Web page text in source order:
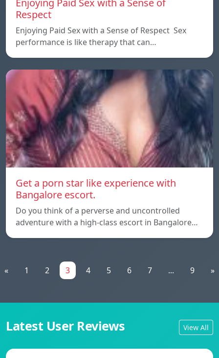
Enjoying Paid Sex with a Sense of
Respect
Enjoying Paid Sex with a Sense of Respect Sex
performance is like therapy that can…
Get a porn star like experience with
Bangalore escort.
Do you think of a perverse and uncontrolled
adventure with a high-class escort in Bangalore…
« 1 2 3 4 5 6 7 ... 9 »
Latest User Reviews View All